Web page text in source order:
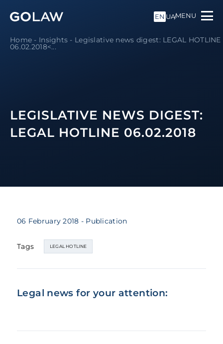
EN UAMENU
Home - Insights - Legislative news digest: LEGAL HOTLINE
06.02.2018<...
LEGISLATIVE NEWS DIGEST:
LEGAL HOTLINE 06.02.2018
06 February 2018 - Publication
Tags LEGAL HOTLINE
Legal news for your attention: